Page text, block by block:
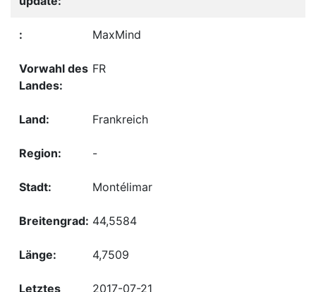
MaxMind
FR
Frankreich
-
Montélimar
44,5584
4,7509
2017-07-21